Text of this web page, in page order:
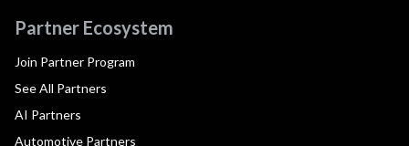
Partner Ecosystem
Join Partner Program
See All Partners
AI Partners
Automotive Partners